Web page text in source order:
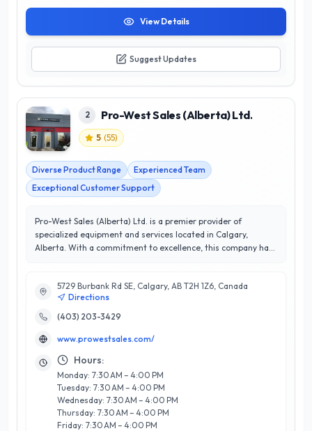
View Details
Suggest Updates
2 Pro-West Sales (Alberta) Ltd.
5 (55)
Diverse Product Range
Experienced Team
Exceptional Customer Support
Pro-West Sales (Alberta) Ltd. is a premier provider of
specialized equipment and services located in Calgary,
Alberta. With a commitment to excellence, this company has
Sales offers a diverse range of products tailored to meet the
unique needs of various industries, ensuring clients receive
expert guidance and top-notch solutions. Their
and trends, enabling them to deliver unparalleled service and
support. What sets Pro-West Sales apart is their personalized
approach, fostering long-lasting relationships with clients
while consistently exceeding expectations. Located in the
heart of Calgary, they are ideally positioned to serve a wide
array of businesses, making them a trusted partner in
achieving operational success.
5729 Burbank Rd SE, Calgary, AB T2H 1Z6, Canada
Directions
(403) 203-3429
www.prowestsales.com/
Hours:
Monday: 7:30 AM – 4:00 PM
Tuesday: 7:30 AM – 4:00 PM
Wednesday: 7:30 AM – 4:00 PM
Thursday: 7:30 AM – 4:00 PM
Friday: 7:30 AM – 4:00 PM